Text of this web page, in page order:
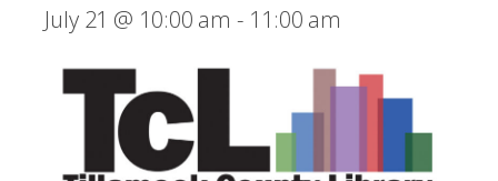
July 21 @ 10:00 am - 11:00 am